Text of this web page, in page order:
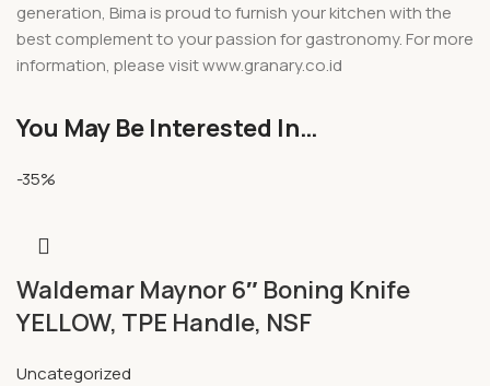
generation, Bima is proud to furnish your kitchen with the
best complement to your passion for gastronomy. For more
information, please visit www.granary.co.id
You May Be Interested In…
-35%
Waldemar Maynor 6″ Boning Knife
YELLOW, TPE Handle, NSF
Uncategorized